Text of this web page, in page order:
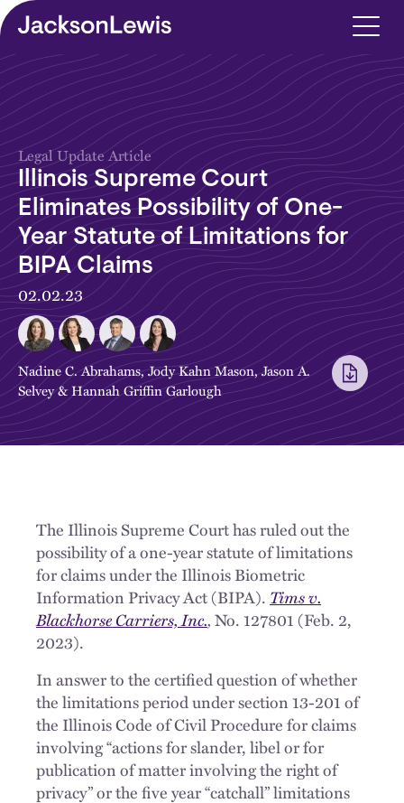
Skip to main content
Legal Update Article
Illinois Supreme Court
Eliminates Possibility of One-
Year Statute of Limitations for
BIPA Claims
02.02.23
Nadine C. Abrahams,Jody Kahn Mason,Jason A.
Selvey&Hannah Griffin Garlough
The Illinois Supreme Court has ruled out the
possibility of a one-year statute of limitations
for claims under the Illinois Biometric
Information Privacy Act (BIPA). Tims v.
Blackhorse Carriers, Inc.,No. 127801 (Feb. 2,
2023).
In answer to the certified question of whether
the limitations period under section 13-201 of
the Illinois Code of Civil Procedure for claims
involving “actions for slander, libel or for
publication of matter involving the right of
privacy” or the five year “catchall” limitations